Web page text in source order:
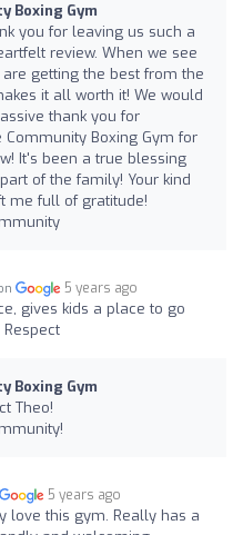
Boxing Gym
you for leaving us such a
review. When we see
getting the best from the
it all worth it! We would
thank you for
Community Boxing Gym for
It's been a true blessing
of the family! Your kind
me full of gratitude!
5 years ago
gives kids a place to go
Boxing Gym
Theo!
5 years ago
love this gym. Really has a